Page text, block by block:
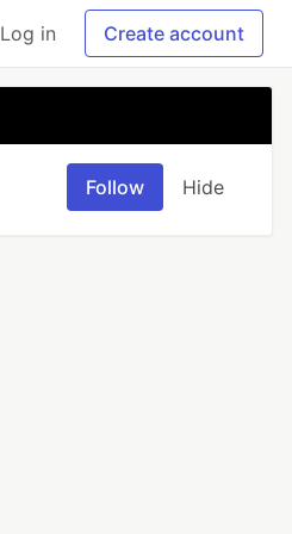
Log in Create account
Follow Hide